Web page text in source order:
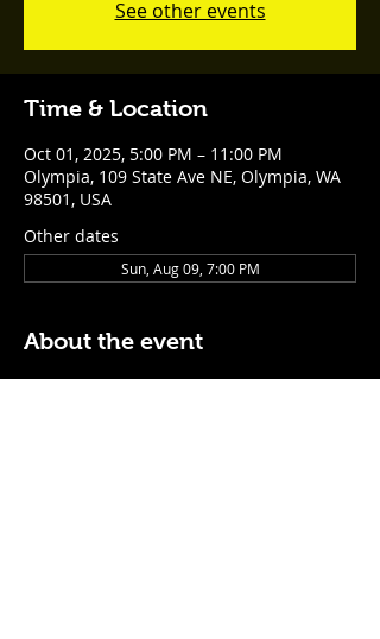
See other events
Time & Location
Oct 01, 2025, 5:00 PM – 11:00 PM
Olympia, 109 State Ave NE, Olympia, WA
98501, USA
Other dates
Sun, Aug 09, 7:00 PM
About the event